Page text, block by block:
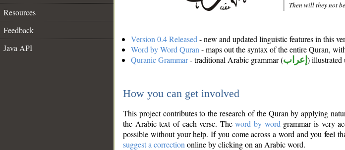
Resources
Feedback
Java API
Then will they not
Version 0.4 Released - new and updated linguistic features in this
Word by Word Quran - maps out the syntax of the entire Quran,
Quranic Grammar- traditional Arabic grammar (إعراب ) illustrated
How you can get involved
This project contributes to the research of the Quran by applying
the Arabic text of each verse. Theword by word grammar is very
possible without your help. If you come across a word and you feel
suggest a correction online by clicking on an Arabic word.